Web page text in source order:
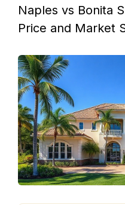
Naples vs Bonita
Price and Market